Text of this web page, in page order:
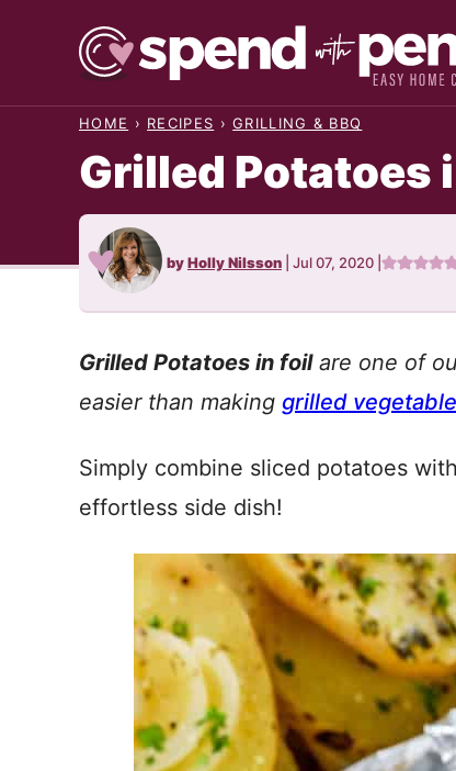
HOME › RECIPES › GRILLING & BBQ
Grilled Potatoes
byHolly Nilsson Jul 07, 2020
Grilled Potatoes in foilare one of
easier than making grilled
Simply combine sliced potatoes
effortless side dish!